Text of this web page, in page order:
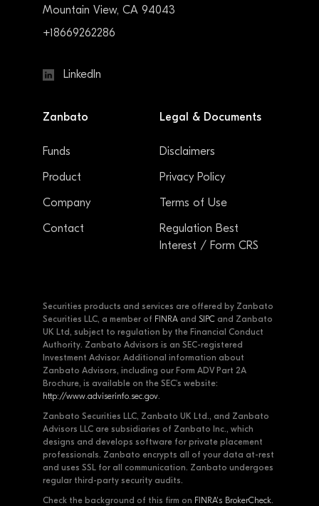
Mountain View, CA 94043
+18669262286
LinkedIn
Zanbato
Funds
Product
Company
Contact
Legal & Documents
Disclaimers
Privacy Policy
Terms of Use
Regulation Best
Interest / Form CRS
Securities products and services are offered by Zanbato
Securities LLC, a member of FINRA and SIPC and Zanbato
UK Ltd, subject to regulation by the Financial Conduct
Authority. Zanbato Advisors is an SEC-registered
Investment Advisor. Additional information about
Zanbato Advisors, including our Form ADV Part 2A
Brochure, is available on the SEC's website:
http://www.adviserinfo.sec.gov.
Zanbato Securities LLC, Zanbato UK Ltd., and Zanbato
Advisors LLC are subsidiaries of Zanbato Inc., which
designs and develops software for private placement
professionals. Zanbato encrypts all of your data at-rest
and uses SSL for all communication. Zanbato undergoes
regular third-party security audits.
Check the background of this firm on FINRA's BrokerCheck.